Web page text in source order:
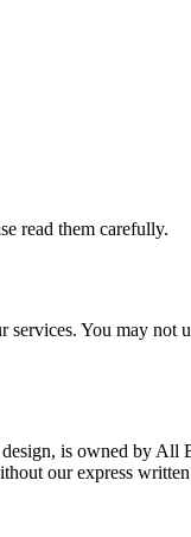
read them carefully.
You may
is owned by
our express